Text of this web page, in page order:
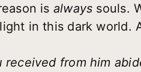
is always souls.
in this dark world.
from him